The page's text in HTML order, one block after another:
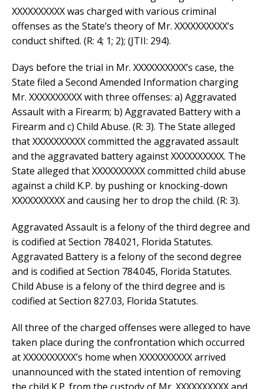
XXXXXXXXXX was charged with various criminal
offenses as the State’s theory of Mr. XXXXXXXXXX’s
conduct shifted. (R: 4; 1; 2); (JTII: 294).
Days before the trial in Mr. XXXXXXXXXX’s case, the
State filed a Second Amended Information charging
Mr. XXXXXXXXXX with three offenses: a) Aggravated
Assault with a Firearm; b) Aggravated Battery with a
Firearm and c) Child Abuse. (R: 3). The State alleged
that XXXXXXXXXX committed the aggravated assault
and the aggravated battery against XXXXXXXXXX. The
State alleged that XXXXXXXXXX committed child abuse
against a child K.P. by pushing or knocking-down
XXXXXXXXXX and causing her to drop the child. (R: 3).
Aggravated Assault is a felony of the third degree and
is codified at Section 784.021, Florida Statutes.
Aggravated Battery is a felony of the second degree
and is codified at Section 784.045, Florida Statutes.
Child Abuse is a felony of the third degree and is
codified at Section 827.03, Florida Statutes.
All three of the charged offenses were alleged to have
taken place during the confrontation which occurred
at XXXXXXXXXX’s home when XXXXXXXXXX arrived
unannounced with the stated intention of removing